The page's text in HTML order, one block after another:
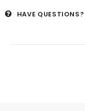
HAVE QUESTIONS?